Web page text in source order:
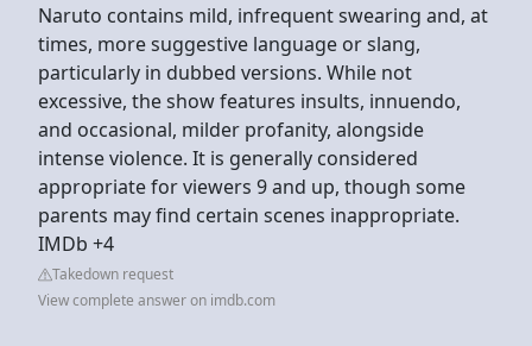
Naruto contains mild, infrequent swearing and, at
times, more suggestive language or slang,
particularly in dubbed versions. While not
excessive, the show features insults, innuendo,
and occasional, milder profanity, alongside
intense violence. It is generally considered
appropriate for viewers 9 and up, though some
parents may find certain scenes inappropriate.
IMDb +4
Takedown request
View complete answer on imdb.com